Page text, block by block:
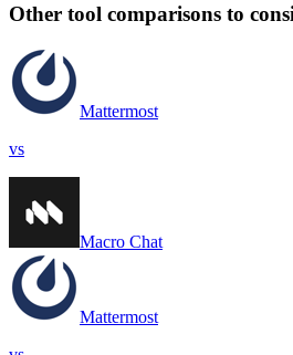
Other tool comparisons to
Mattermost
vs
Macro Chat
Mattermost